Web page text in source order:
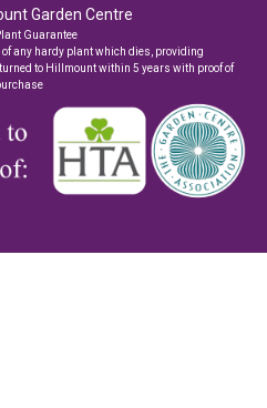
Garden Centre
Guarantee
any hardy plant which dies, providing
to Hillmount within 5 years with proof of